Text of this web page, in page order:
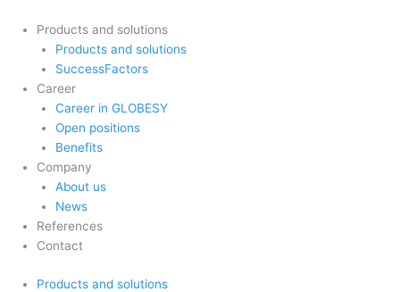
content
Products and solutions
Products and solutions
SuccessFactors
Career
Career in GLOBESY
Open positions
Benefits
Company
About us
News
References
Contact
Products and solutions